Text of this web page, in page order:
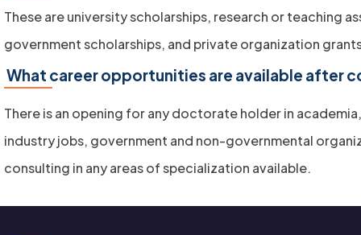
These are university scholarships, research or teaching
government scholarships, and private organization
What career opportunities are available after
There is an opening for any doctorate holder in
industry jobs, government and non-governmental
consulting in any areas of specialization available.